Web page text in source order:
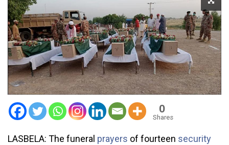
0
Shares
LASBELA: The funeral prayers of fourteen security